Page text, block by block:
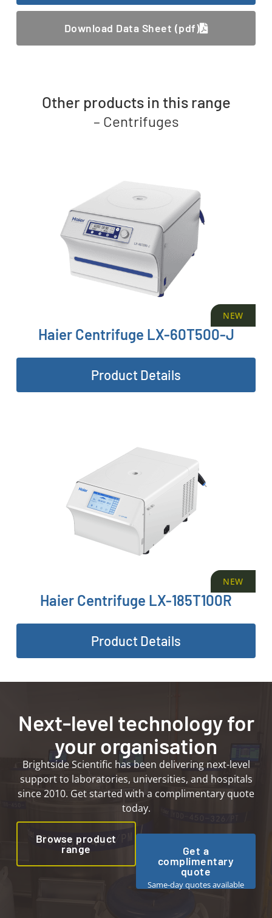
Download Data Sheet (pdf)
Other products in this range
– Centrifuges
NEW
Haier Centrifuge LX-60T500-J
Product Details
NEW
Haier Centrifuge LX-185T100R
Product Details
Next-level technology for
your organisation
Brightside Scientific has been delivering next-level
support to laboratories, universities, and hospitals
since 2010. Get started with a complimentary quote
today.
Get a
complimentary
quote
Same-day quotes available
Browse product
range